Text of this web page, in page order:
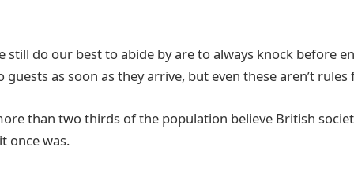
still do our best to abide by are to always knock before
as soon as they arrive, but even these aren’t rules
than two thirds of the population believe British
once was.